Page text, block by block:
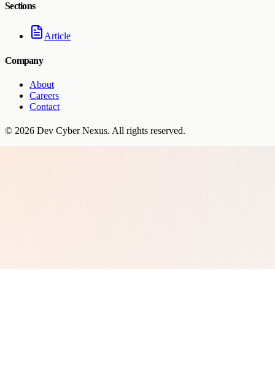
Sections
Article
Company
About
Careers
Contact
© 2026 Dev Cyber Nexus. All rights reserved.